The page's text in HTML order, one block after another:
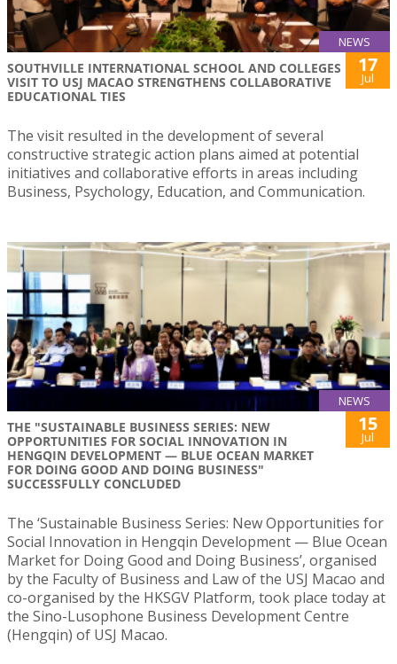
NEWS
SOUTHVILLE INTERNATIONAL SCHOOL AND COLLEGES
VISIT TO USJ MACAO STRENGTHENS COLLABORATIVE
EDUCATIONAL TIES
17
Jul
The visit resulted in the development of several
constructive strategic action plans aimed at potential
initiatives and collaborative efforts in areas including
Business, Psychology, Education, and Communication.
NEWS
THE "SUSTAINABLE BUSINESS SERIES: NEW
OPPORTUNITIES FOR SOCIAL INNOVATION IN
HENGQIN DEVELOPMENT — BLUE OCEAN MARKET
FOR DOING GOOD AND DOING BUSINESS"
SUCCESSFULLY CONCLUDED
15
Jul
The ‘Sustainable Business Series: New Opportunities for
Social Innovation in Hengqin Development — Blue Ocean
Market for Doing Good and Doing Business’, organised
by the Faculty of Business and Law of the USJ Macao and
co-organised by the HKSGV Platform, took place today at
the Sino-Lusophone Business Development Centre
(Hengqin) of USJ Macao.